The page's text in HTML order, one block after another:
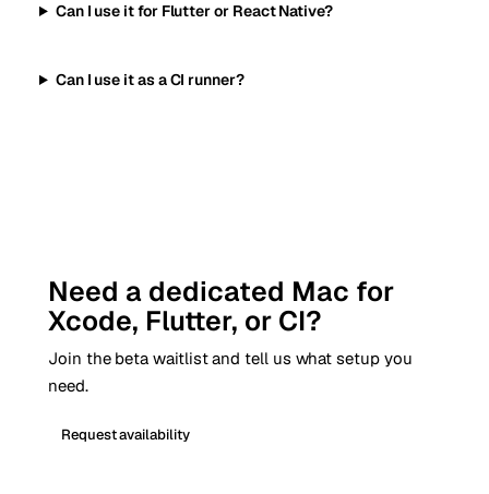
Can I use it for Flutter or React Native?
Can I use it as a CI runner?
Need a dedicated Mac for
Xcode, Flutter, or CI?
Join the beta waitlist and tell us what setup you
need.
Request availability